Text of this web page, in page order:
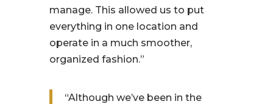
manage. This allowed us to put
everything in one location and
operate in a much smoother,
organized fashion.”
“Although we’ve been in the